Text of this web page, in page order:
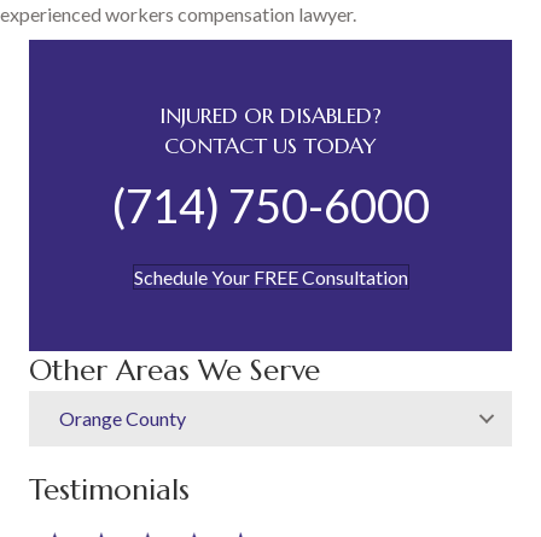
experienced workers compensation lawyer.
INJURED OR DISABLED?
CONTACT US TODAY
(714) 750-6000
Schedule Your FREE Consultation
Other Areas We Serve
Orange County
Testimonials